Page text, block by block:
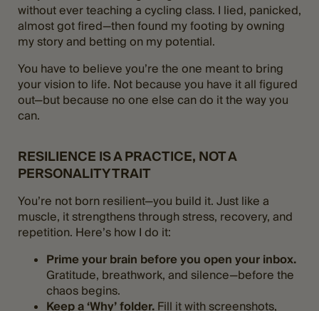
without ever teaching a cycling class. I lied, panicked,
almost got fired—then found my footing by owning
my story and betting on my potential.
You have to believe you’re the one meant to bring
your vision to life. Not because you have it all figured
out—but because no one else can do it the way you
can​.
RESILIENCE IS A PRACTICE, NOT A
PERSONALITY TRAIT
You’re not born resilient—you build it. Just like a
muscle, it strengthens through stress, recovery, and
repetition. Here’s how I do it:
Prime your brain before you open your inbox.
Gratitude, breathwork, and silence—before the
chaos begins.
Keep a ‘Why’ folder. Fill it with screenshots,